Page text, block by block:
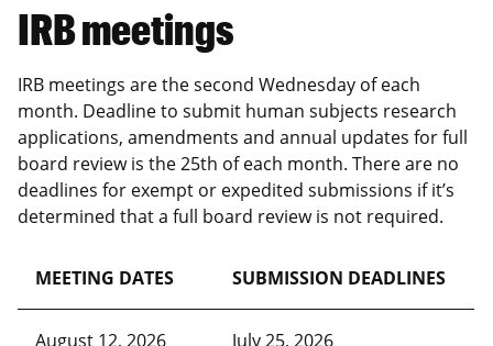
IRB meetings
IRB meetings are the second Wednesday of each
month. Deadline to submit human subjects research
applications, amendments and annual updates for full
board review is the 25th of each month. There are no
deadlines for exempt or expedited submissions if it’s
determined that a full board review is not required.
MEETING DATES SUBMISSION DEADLINES
August 12, 2026 July 25, 2026